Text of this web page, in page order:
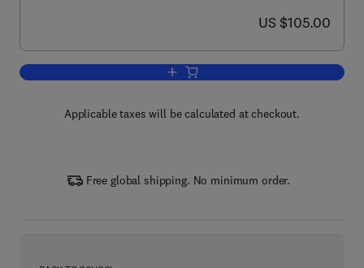
now US $105.00
US $105.00
Add to cart, The Natural Language for
Applicable taxes will be calculated at checkout.
Free global shipping. No minimum order.